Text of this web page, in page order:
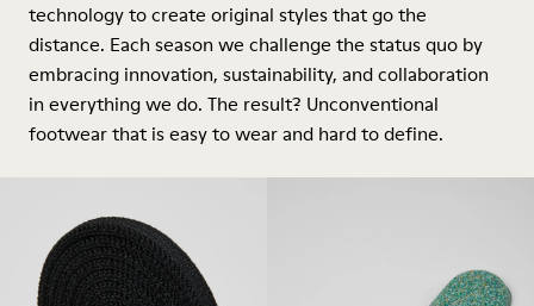
technology to create original styles that go the
distance. Each season we challenge the status quo by
embracing innovation, sustainability, and collaboration
in everything we do. The result? Unconventional
footwear that is easy to wear and hard to define.